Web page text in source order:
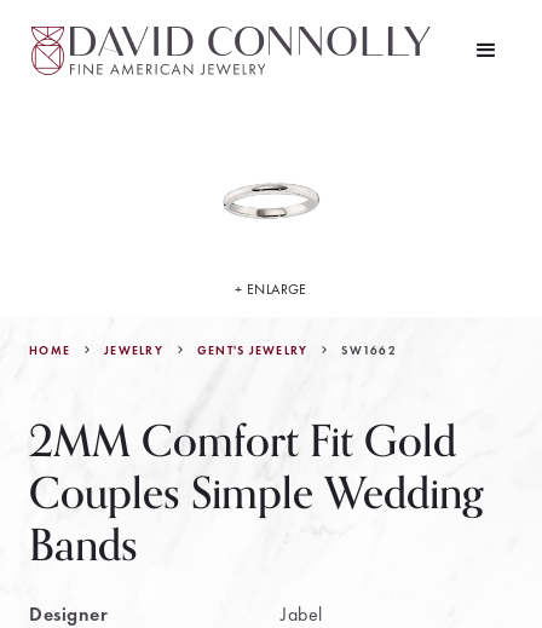
HOME JEWELRY GENT'S JEWELRY SW1662
2MM Comfort Fit Gold
Couples Simple Wedding
Bands
Designer
Jabel
+ ENLARGE